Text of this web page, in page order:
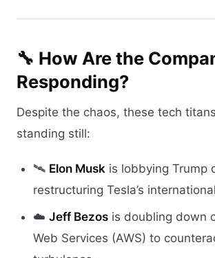
🔧 How Are the
Responding?
Despite the chaos, these tech
standing still:
🛰 Elon Musk is lobbying Trump
restructuring Tesla’s
☁️ Jeff Bezos is doubling down
Web Services (AWS) to